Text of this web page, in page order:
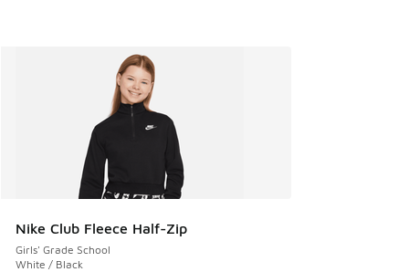
Nike Club Fleece Half-Zip
Girls' Grade School
White / Black